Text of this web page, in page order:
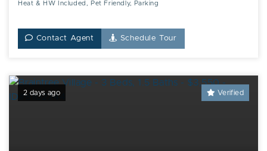
Heat & HW Included, Pet Friendly, Parking
Contact Agent Schedule Tour
2 days ago Verified